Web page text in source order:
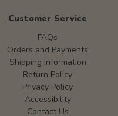
Customer Service
FAQs
Orders and Payments
Shipping Information
Return Policy
Privacy Policy
Accessibility
Contact Us